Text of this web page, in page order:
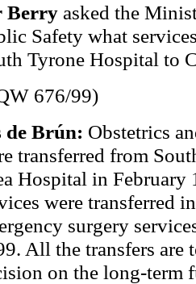
Berry asked the
Safety what
Tyrone Hospital to
676/99)
de Brún: Obstetrics
transferred from
Hospital in February
were transferred
surgery
All the transfers are
on the long-term